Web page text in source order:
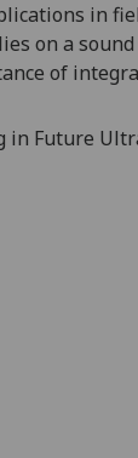
in
on a
of
Future